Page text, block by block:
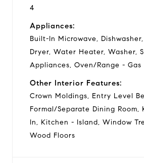
4
Appliances:
Built-In Microwave,
Dryer, Water Heater, Washer,
Appliances, Oven/Range - Gas
Other Interior Features:
Crown Moldings, Entry Level
Formal/Separate Dining Room,
In, Kitchen - Island, Window
Wood Floors